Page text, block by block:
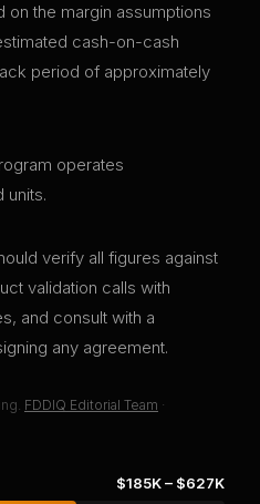
on the margin assumptions
cash-on-cash
period of approximately
operates
units.
verify all figures against
validation calls with
and consult with a
any agreement.
FDDIQ Editorial Team ·
$185K– $627K